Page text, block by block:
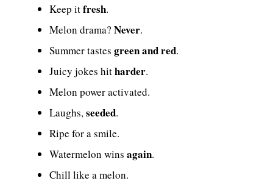
Keep itfresh.
Melon drama? Never.
Summer tastes green and red.
Juicy jokes hitharder.
Melon power activated.
Laughs, seeded.
Ripe for a smile.
Watermelon wins again.
Chill like a melon.